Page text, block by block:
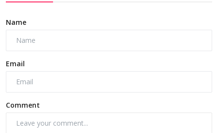
Name
Email
Comment